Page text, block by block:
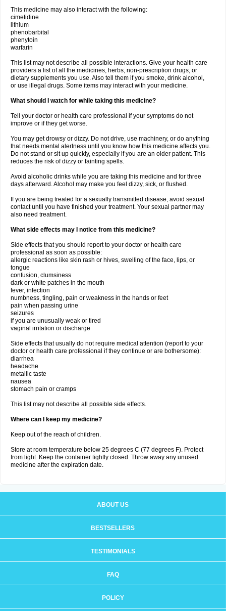
This medicine may also interact with the following:
cimetidine
lithium
phenobarbital
phenytoin
warfarin
This list may not describe all possible interactions. Give your health care
providers a list of all the medicines, herbs, non-prescription drugs, or
dietary supplements you use. Also tell them if you smoke, drink alcohol,
or use illegal drugs. Some items may interact with your medicine.
What should I watch for while taking this medicine?
Tell your doctor or health care professional if your symptoms do not
improve or if they get worse.
You may get drowsy or dizzy. Do not drive, use machinery, or do anything
that needs mental alertness until you know how this medicine affects you.
Do not stand or sit up quickly, especially if you are an older patient. This
reduces the risk of dizzy or fainting spells.
Avoid alcoholic drinks while you are taking this medicine and for three
days afterward. Alcohol may make you feel dizzy, sick, or flushed.
If you are being treated for a sexually transmitted disease, avoid sexual
contact until you have finished your treatment. Your sexual partner may
also need treatment.
What side effects may I notice from this medicine?
Side effects that you should report to your doctor or health care
professional as soon as possible:
allergic reactions like skin rash or hives, swelling of the face, lips, or
tongue
confusion, clumsiness
dark or white patches in the mouth
fever, infection
numbness, tingling, pain or weakness in the hands or feet
pain when passing urine
seizures
if you are unusually weak or tired
vaginal irritation or discharge
Side effects that usually do not require medical attention (report to your
doctor or health care professional if they continue or are bothersome):
diarrhea
headache
metallic taste
nausea
stomach pain or cramps
This list may not describe all possible side effects.
Where can I keep my medicine?
Keep out of the reach of children.
Store at room temperature below 25 degrees C (77 degrees F). Protect
from light. Keep the container tightly closed. Throw away any unused
medicine after the expiration date.
ABOUT US
BESTSELLERS
TESTIMONIALS
FAQ
POLICY